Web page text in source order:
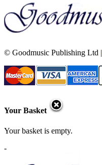
© Goodmusic Publishing Ltd |
Your Basket
Your basket is empty.
-